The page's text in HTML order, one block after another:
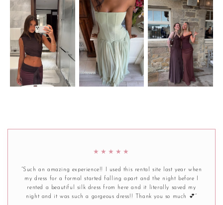
★★★★★
“Such an amazing experience!! I used this rental site last year when
my dress for a formal started falling apart and the night before I
rented a beautiful silk dress from here and it literally saved my
night and it was such a gorgeous dress!! Thank you so much 💕”